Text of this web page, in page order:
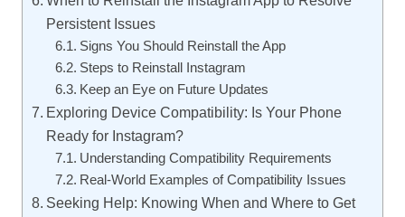
Persistent Issues
Signs You Should Reinstall the App
Steps to Reinstall Instagram
Keep an Eye on Future Updates
Exploring Device Compatibility: Is Your Phone
Ready for Instagram?
Understanding Compatibility Requirements
Real-World Examples of Compatibility Issues
Seeking Help: Knowing When and Where to Get